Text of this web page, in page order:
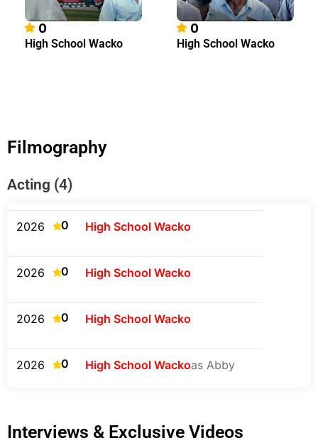
0
High School Wacko
0
High School Wacko
Filmography
Acting (4)
2026 0 High School Wacko
2026 0 High School Wacko
2026 0 High School Wacko
2026 0 High School Wackoas Abby
Interviews & Exclusive Videos